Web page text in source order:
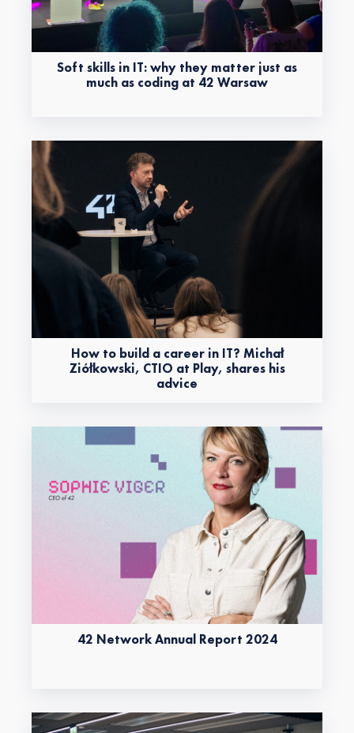
Soft skills in IT: why they matter just as
much as coding at 42 Warsaw
How to build a career in IT? Michał
Ziółkowski, CTIO at Play, shares his
advice
42 Network Annual Report 2024